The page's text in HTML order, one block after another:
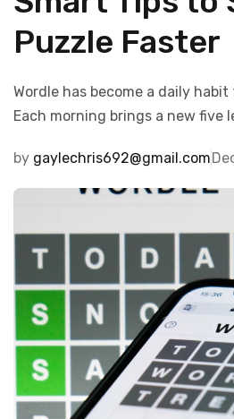
Puzzle Faster
Wordle has become a daily
Each morning brings a new five
by gaylechris692@gmail.com